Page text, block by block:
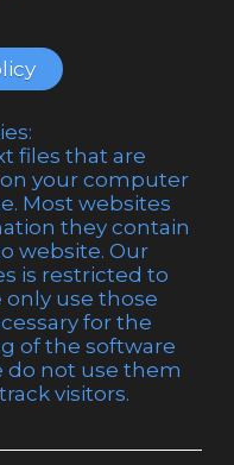
files that are
your computer
Most websites
they contain
website. Our
is restricted to
only use those
for the
of the software
do not use them
visitors.